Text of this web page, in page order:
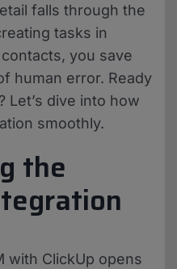
falls through the
tasks in
you save
human error. Ready
dive into how
smoothly.
the
with ClickUp opens